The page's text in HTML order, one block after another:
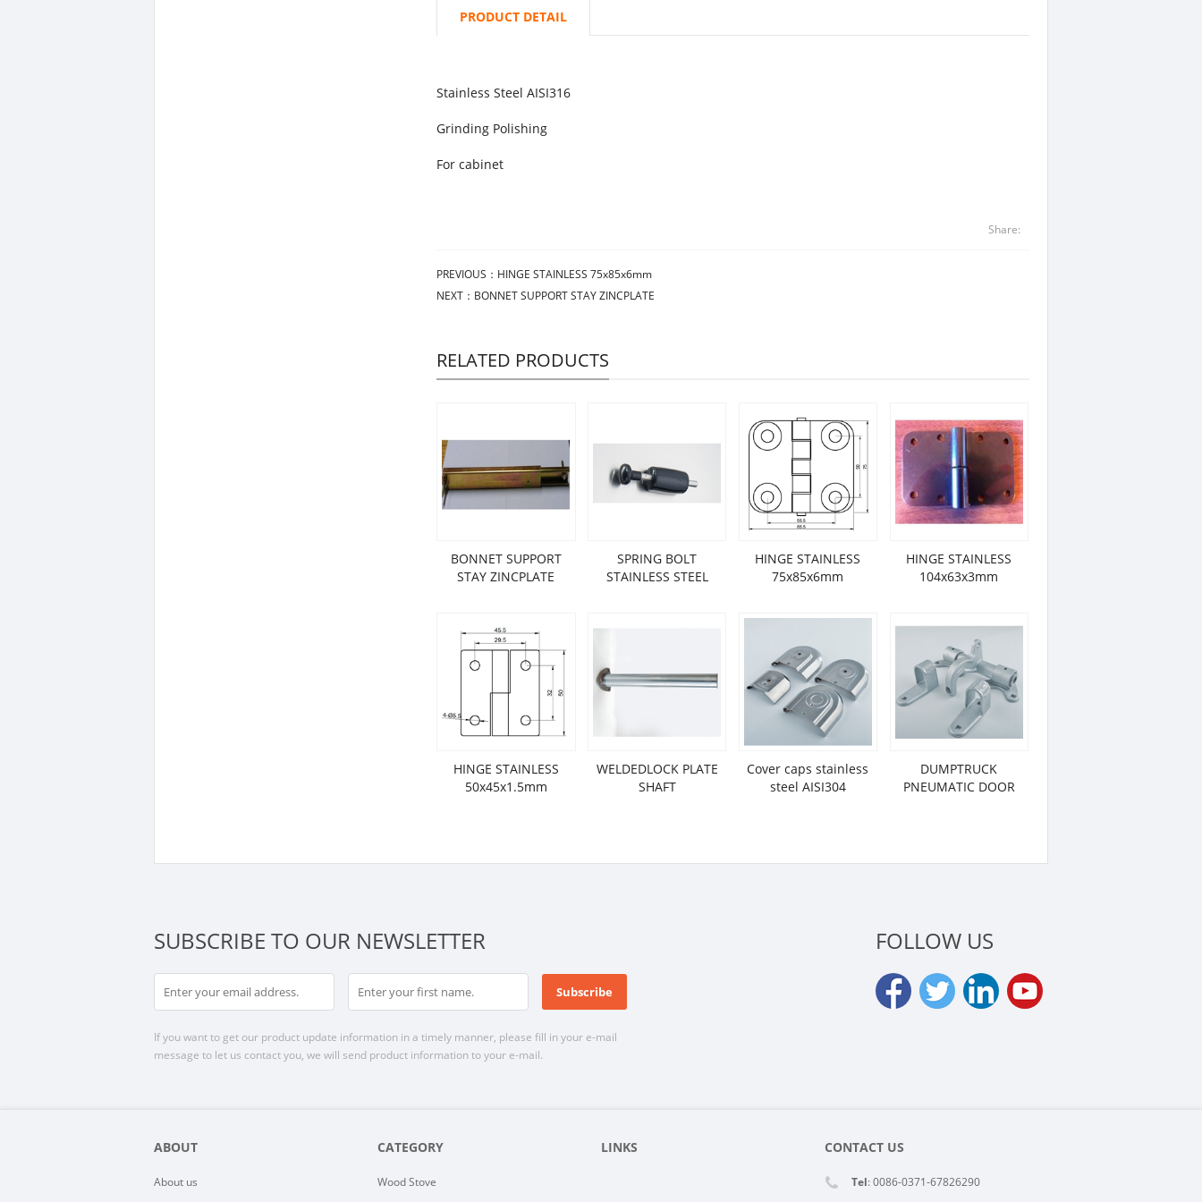
PRODUCT DETAIL
Stainless Steel AISI316
Grinding Polishing
For cabinet
Share:
PREVIOUS： HINGE STAINLESS 75x85x6mm
NEXT： BONNET SUPPORT STAY ZINCPLATE
RELATED PRODUCTS
BONNET SUPPORT
STAY ZINCPLATE
SPRING BOLT
STAINLESS STEEL
HINGE STAINLESS
75x85x6mm
HINGE STAINLESS
104x63x3mm
HINGE STAINLESS
50x45x1.5mm
WELDEDLOCK PLATE
SHAFT
Cover caps stainless
steel AISI304
DUMPTRUCK
PNEUMATIC DOOR
SUBSCRIBE TO OUR NEWSLETTER
If you want to get our product update information in a timely manner, please fill in your e-mail
message to let us contact you, we will send product information to your e-mail.
FOLLOW US
ABOUT
About us
CATEGORY
Wood Stove
LINKS CONTACT US
Tel: 0086-0371-67826290